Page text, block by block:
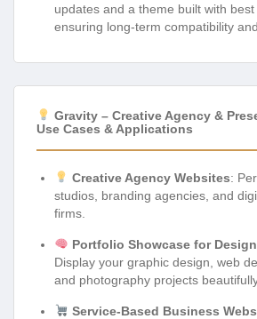
updates and a theme built with
ensuring long-term compatibility
Gravity – Creative Agency &
Use Cases & Applications
Creative Agency Websites:
studios, branding agencies, and
firms.
Portfolio Showcase for
Display your graphic design, web
and photography projects
Service-Based Business